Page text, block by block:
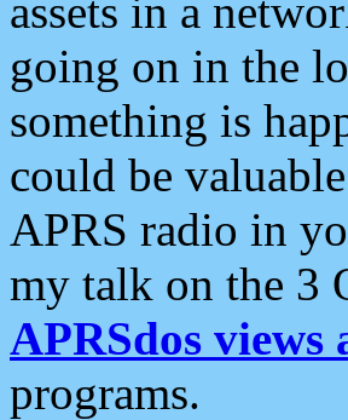
assets in a
going on in the
something is
could be
APRS radio in
my talk on the 3
APRSdos views
programs.